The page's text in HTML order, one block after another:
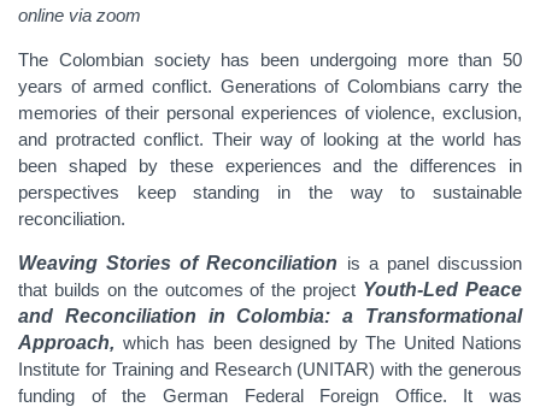
online via zoom
The Colombian society has been undergoing more than 50
years of armed conflict. Generations of Colombians carry the
memories of their personal experiences of violence, exclusion,
and protracted conflict. Their way of looking at the world has
been shaped by these experiences and the differences in
perspectives keep standing in the way to sustainable
reconciliation.
Weaving Stories of Reconciliation is a panel discussion
that builds on the outcomes of the project Youth-Led Peace
and Reconciliation in Colombia: a Transformational
Approach, which has been designed by The United Nations
Institute for Training and Research (UNITAR) with the generous
funding of the German Federal Foreign Office. It was